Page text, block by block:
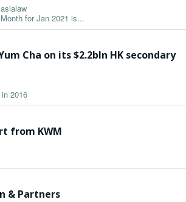
asialaw
for Jan 2021 is...
Cha on its $2.2bln HK secondary
2016
from KWM
& Partners